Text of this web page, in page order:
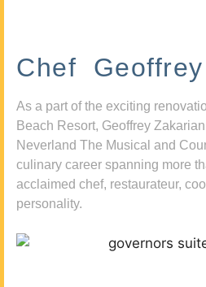
Chef
As a part of the exciting
Beach Resort, Geoffrey
Neverland The Musical and
culinary career spanning more
acclaimed chef, restaurateur,
personality.